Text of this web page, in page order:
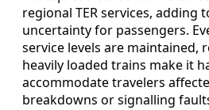
regional TER services, adding
uncertainty for passengers.
service levels are maintained,
heavily loaded trains make it
accommodate travelers
breakdowns or signalling